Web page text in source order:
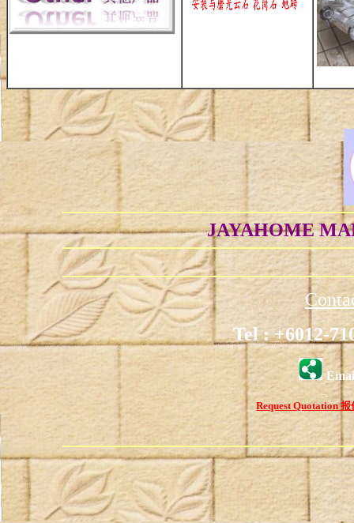
JAYAHOME
C
Tel : +6012-
Request Quotation报